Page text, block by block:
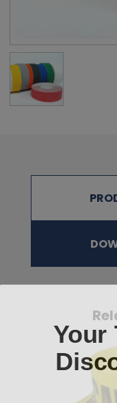
Specifications
Available Colors (13)
obtained from a series
user shall determine
All test procedures
Your